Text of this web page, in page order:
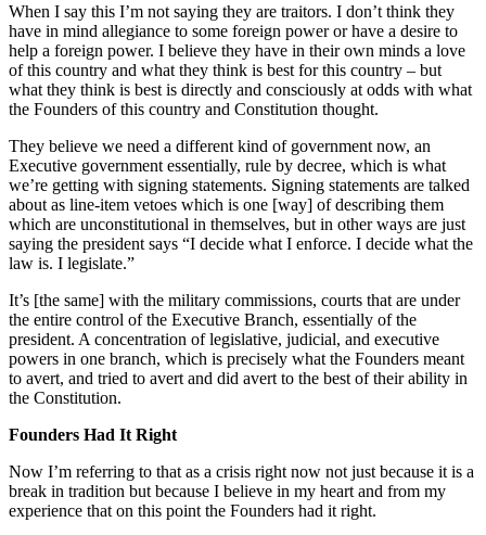
When I say this I’m not saying they are traitors. I don’t think they
have in mind allegiance to some foreign power or have a desire to
help a foreign power. I believe they have in their own minds a love
of this country and what they think is best for this country – but
what they think is best is directly and consciously at odds with what
the Founders of this country and Constitution thought.
They believe we need a different kind of government now, an
Executive government essentially, rule by decree, which is what
we’re getting with signing statements. Signing statements are talked
about as line-item vetoes which is one [way] of describing them
which are unconstitutional in themselves, but in other ways are just
saying the president says “I decide what I enforce. I decide what the
law is. I legislate.”
It’s [the same] with the military commissions, courts that are under
the entire control of the Executive Branch, essentially of the
president. A concentration of legislative, judicial, and executive
powers in one branch, which is precisely what the Founders meant
to avert, and tried to avert and did avert to the best of their ability in
the Constitution.
Founders Had It Right
Now I’m referring to that as a crisis right now not just because it is a
break in tradition but because I believe in my heart and from my
experience that on this point the Founders had it right.